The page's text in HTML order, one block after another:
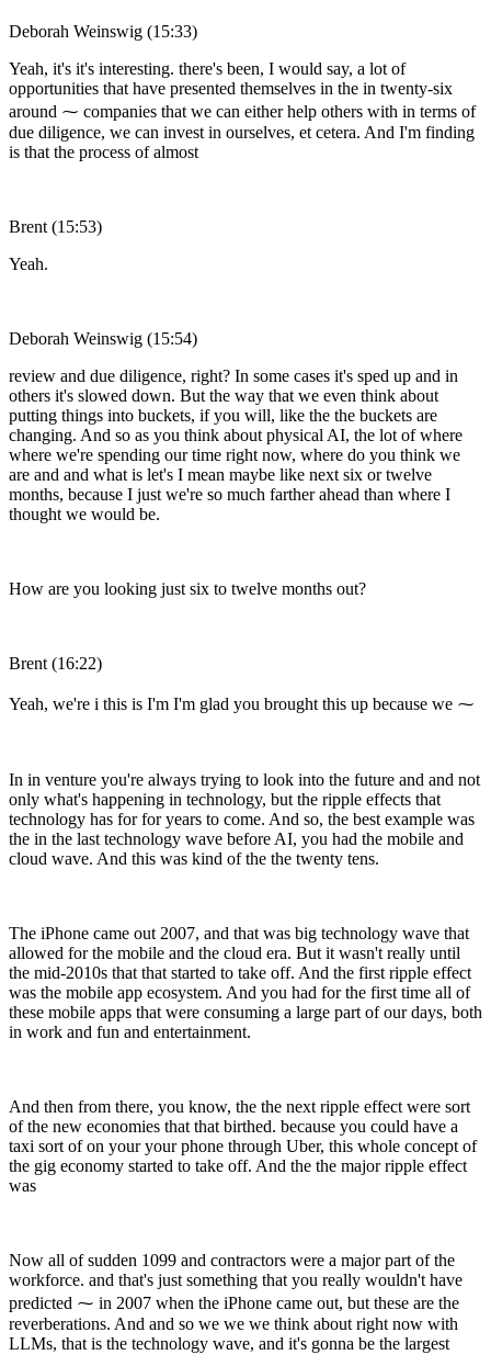
Deborah Weinswig (15:33)
Yeah, it's it's interesting. there's been, I would say, a lot of
opportunities that have presented themselves in the in twenty-six
around ⁓ companies that we can either help others with in terms of
due diligence, we can invest in ourselves, et cetera. And I'm finding
is that the process of almost
Brent (15:53)
Yeah.
Deborah Weinswig (15:54)
review and due diligence, right? In some cases it's sped up and in
others it's slowed down. But the way that we even think about
putting things into buckets, if you will, like the the buckets are
changing. And so as you think about physical AI, the lot of where
where we're spending our time right now, where do you think we
are and and what is let's I mean maybe like next six or twelve
months, because I just we're so much farther ahead than where I
thought we would be.
How are you looking just six to twelve months out?
Brent (16:22)
Yeah, we're i this is I'm I'm glad you brought this up because we ⁓
In in venture you're always trying to look into the future and and not
only what's happening in technology, but the ripple effects that
technology has for for years to come. And so, the best example was
the in the last technology wave before AI, you had the mobile and
cloud wave. And this was kind of the the twenty tens.
The iPhone came out 2007, and that was big technology wave that
allowed for the mobile and the cloud era. But it wasn't really until
the mid-2010s that that started to take off. And the first ripple effect
was the mobile app ecosystem. And you had for the first time all of
these mobile apps that were consuming a large part of our days, both
in work and fun and entertainment.
And then from there, you know, the the next ripple effect were sort
of the new economies that that birthed. because you could have a
taxi sort of on your your phone through Uber, this whole concept of
the gig economy started to take off. And the the major ripple effect
was
Now all of sudden 1099 and contractors were a major part of the
workforce. and that's just something that you really wouldn't have
predicted ⁓ in 2007 when the iPhone came out, but these are the
reverberations. And and so we we we think about right now with
LLMs, that is the technology wave, and it's gonna be the largest